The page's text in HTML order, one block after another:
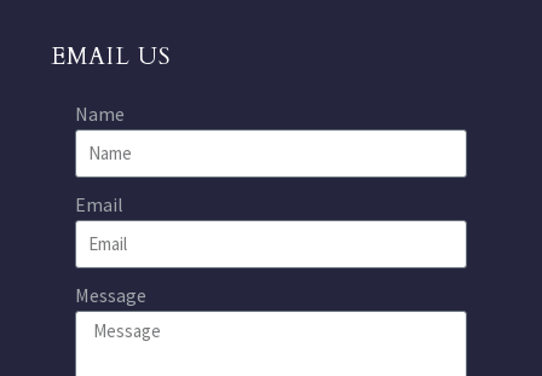
EMAIL US
Name
Email
Message